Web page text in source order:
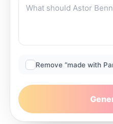
Remove “made with